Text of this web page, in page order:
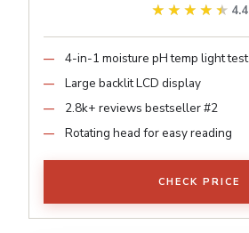
★★★★★
★★★★★ 4.4
4-in-1 moisture pH temp light test
Large backlit LCD display
2.8k+ reviews bestseller #2
Rotating head for easy reading
CHECK PRICE